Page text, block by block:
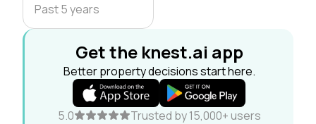
Past 5 years
Get the knest.ai app
Better property decisions start here.
5.0 Trusted by 15,000+ users